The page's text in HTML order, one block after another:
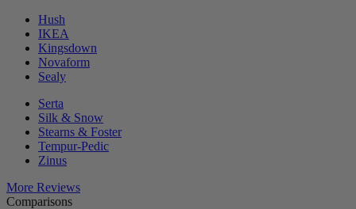
Hush
IKEA
Kingsdown
Novaform
Sealy
Serta
Silk & Snow
Stearns & Foster
Tempur-Pedic
Zinus
More Reviews
Comparisons